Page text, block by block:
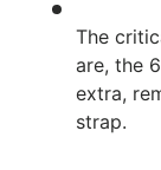
The
are, the
extra,
strap.